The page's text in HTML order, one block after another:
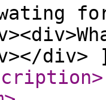
div>
>